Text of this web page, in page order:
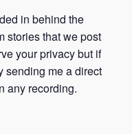
in behind the
stories that we post
your privacy but if
sending me a direct
any recording.